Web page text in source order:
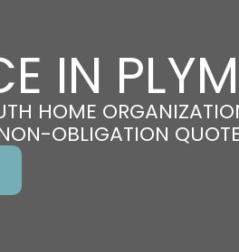
IN
HOME
OBLIGATION